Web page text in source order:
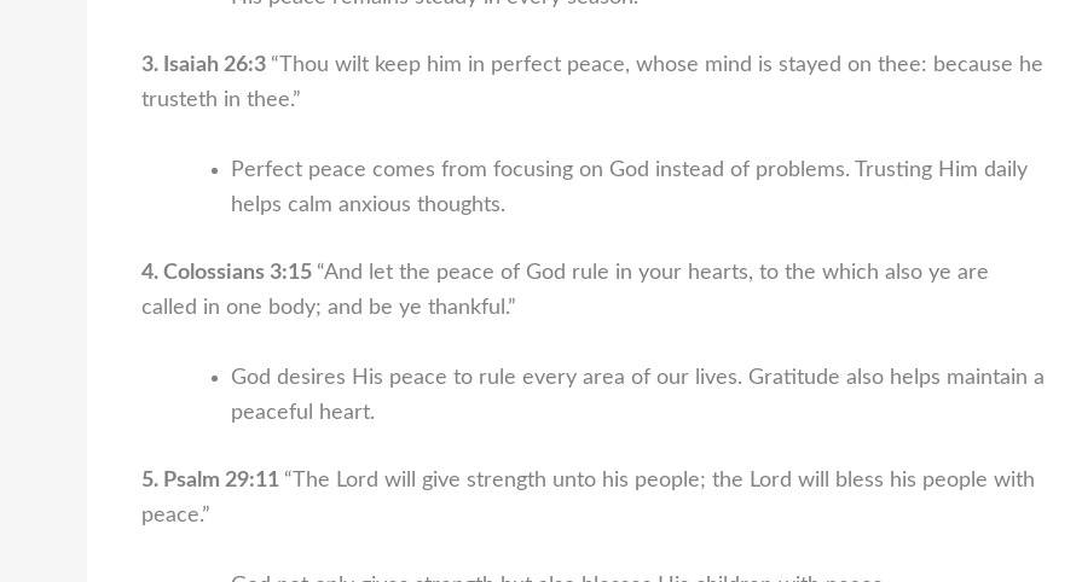
3. Isaiah 26:3 “Thou wilt keep him in perfect peace, whose mind is stayed on thee: because he
trusteth in thee.”
Perfect peace comes from focusing on God instead of problems. Trusting Him daily
helps calm anxious thoughts.
4. Colossians 3:15 “And let the peace of God rule in your hearts, to the which also ye are
called in one body; and be ye thankful.”
God desires His peace to rule every area of our lives. Gratitude also helps maintain a
peaceful heart.
5. Psalm 29:11 “The Lord will give strength unto his people; the Lord will bless his people with
peace.”